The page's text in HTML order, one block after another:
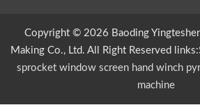
Copyright © 2026 Baoding
Making Co., Ltd. All Right Reserved links:
sprocket window screen hand winch
machine